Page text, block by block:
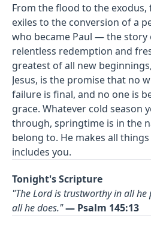
From the flood to the
exiles to the conversion of a
who became Paul — the story
relentless redemption and
greatest of all new
Jesus, is the promise that no
failure is final, and no one is
grace. Whatever cold season
through, springtime is in the
belong to. He makes all
includes you.
Tonight's Scripture
"The Lord is trustworthy in all
all he does."— Psalm 145:13